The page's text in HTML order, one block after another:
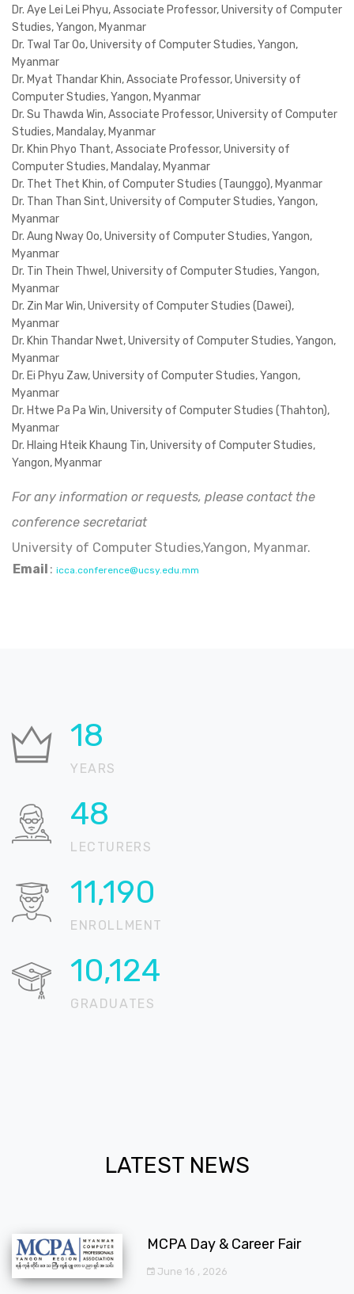
Dr. Aye Lei Lei Phyu, Associate Professor, University of Computer
Studies, Yangon, Myanmar
Dr. Twal Tar Oo, University of Computer Studies, Yangon,
Myanmar
Dr. Myat Thandar Khin, Associate Professor, University of
Computer Studies, Yangon, Myanmar
Dr. Su Thawda Win, Associate Professor, University of Computer
Studies, Mandalay, Myanmar
Dr. Khin Phyo Thant, Associate Professor, University of
Computer Studies, Mandalay, Myanmar
Dr. Thet Thet Khin, of Computer Studies (Taunggo), Myanmar
Dr. Than Than Sint, University of Computer Studies, Yangon,
Myanmar
Dr. Aung Nway Oo, University of Computer Studies, Yangon,
Myanmar
Dr. Tin Thein Thwel, University of Computer Studies, Yangon,
Myanmar
Dr. Zin Mar Win, University of Computer Studies (Dawei),
Myanmar
Dr. Khin Thandar Nwet, University of Computer Studies, Yangon,
Myanmar
Dr. Ei Phyu Zaw, University of Computer Studies, Yangon,
Myanmar
Dr. Htwe Pa Pa Win, University of Computer Studies (Thahton),
Myanmar
Dr. Hlaing Hteik Khaung Tin, University of Computer Studies,
Yangon, Myanmar
For any information or requests, please contact the
conference secretariat
University of Computer Studies,Yangon, Myanmar.
Email : icca.conference@ucsy.edu.mm
24
YEARS
67
LECTURERS
15,389
ENROLLMENT
13,924
GRADUATES
LATEST NEWS
MCPA Day & Career Fair
June 16 , 2026